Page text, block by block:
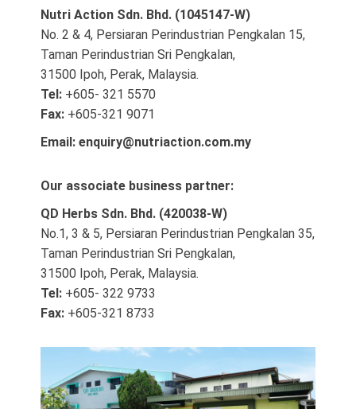
Nutri Action Sdn. Bhd. (1045147-W)
No. 2 & 4, Persiaran Perindustrian Pengkalan 15,
Taman Perindustrian Sri Pengkalan,
31500 Ipoh, Perak, Malaysia.
Tel:+605- 321 5570
Fax: +605-321 9071
Email: enquiry@nutriaction.com.my
Our associate business partner:
QD Herbs Sdn. Bhd. (420038-W)
No.1, 3 & 5, Persiaran Perindustrian Pengkalan 35,
Taman Perindustrian Sri Pengkalan,
31500 Ipoh, Perak, Malaysia.
Tel: +605- 322 9733
Fax: +605-321 8733